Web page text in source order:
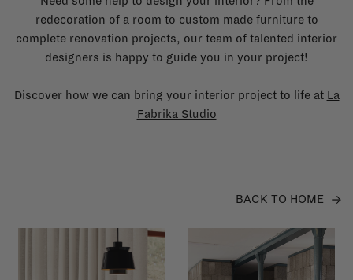
redecoration of a room to custom made furniture to
complete renovation projects, our team of talented interior
designers is happy to guide you in your project!
Discover how we can bring your interior project to life at La
Fabrika Studio
BACK TO HOME